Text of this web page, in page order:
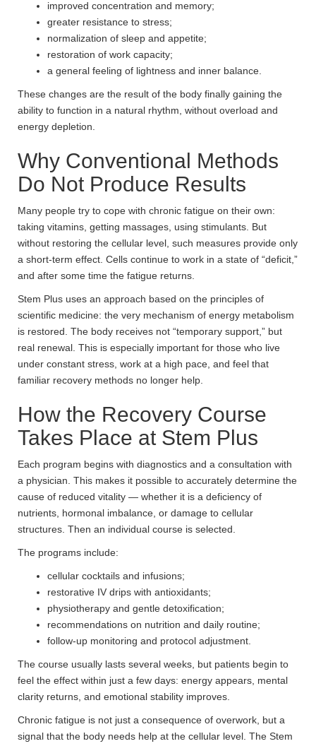
improved concentration and memory;
greater resistance to stress;
normalization of sleep and appetite;
restoration of work capacity;
a general feeling of lightness and inner balance.
These changes are the result of the body finally gaining the
ability to function in a natural rhythm, without overload and
energy depletion.
Why Conventional Methods
Do Not Produce Results
Many people try to cope with chronic fatigue on their own:
taking vitamins, getting massages, using stimulants. But
without restoring the cellular level, such measures provide only
a short-term effect. Cells continue to work in a state of “deficit,”
and after some time the fatigue returns.
Stem Plus uses an approach based on the principles of
scientific medicine: the very mechanism of energy metabolism
is restored. The body receives not “temporary support,” but
real renewal. This is especially important for those who live
under constant stress, work at a high pace, and feel that
familiar recovery methods no longer help.
How the Recovery Course
Takes Place at Stem Plus
Each program begins with diagnostics and a consultation with
a physician. This makes it possible to accurately determine the
cause of reduced vitality — whether it is a deficiency of
nutrients, hormonal imbalance, or damage to cellular
structures. Then an individual course is selected.
The programs include:
cellular cocktails and infusions;
restorative IV drips with antioxidants;
physiotherapy and gentle detoxification;
recommendations on nutrition and daily routine;
follow-up monitoring and protocol adjustment.
The course usually lasts several weeks, but patients begin to
feel the effect within just a few days: energy appears, mental
clarity returns, and emotional stability improves.
Chronic fatigue is not just a consequence of overwork, but a
signal that the body needs help at the cellular level. The Stem